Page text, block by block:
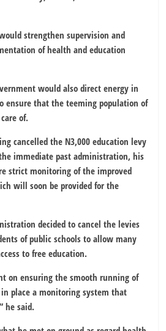
strengthen supervision and
of health and education
would also direct energy in
ensure that the teeming population of
of.
cancelled the N3,000 education levy
immediate past administration, his
strict monitoring of the improved
will soon be provided for the
decided to cancel the levies
of public schools to allow many
to free education.
on ensuring the smooth running of
place a monitoring system that
he said.